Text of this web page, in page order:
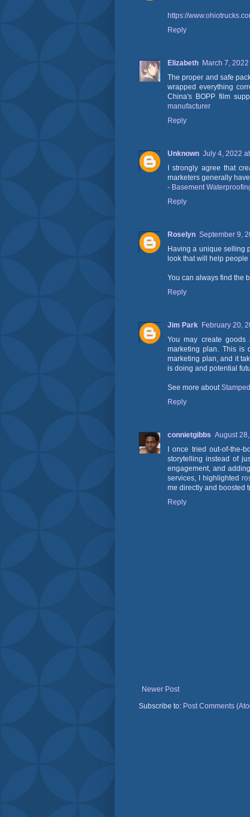
https://
Reply
Elizabeth March 7,
The proper and safe
wrapped everything
China's BOPP film
manufacturer
Reply
Unknown July 4, 2022
I strongly agree that
marketers generally
- Basement
Reply
Roselyn September 9,
Having a unique selling
look that will help
You can always find the
Reply
Jim Park February 20,
You may create
marketing plan. This is
marketing plan, and it
is doing and potential
See more about
Reply
connietgibbs August
I once tried out-of-the-
storytelling instead of
engagement, and
services, I highlighted
me directly and boosted
Reply
Newer Post
Subscribe to: Post Comments